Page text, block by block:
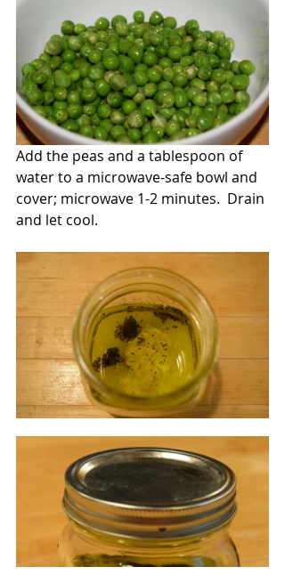
Add the peas and a tablespoon of
water to a microwave-safe bowl and
cover; microwave 1-2 minutes.  Drain
and let cool.